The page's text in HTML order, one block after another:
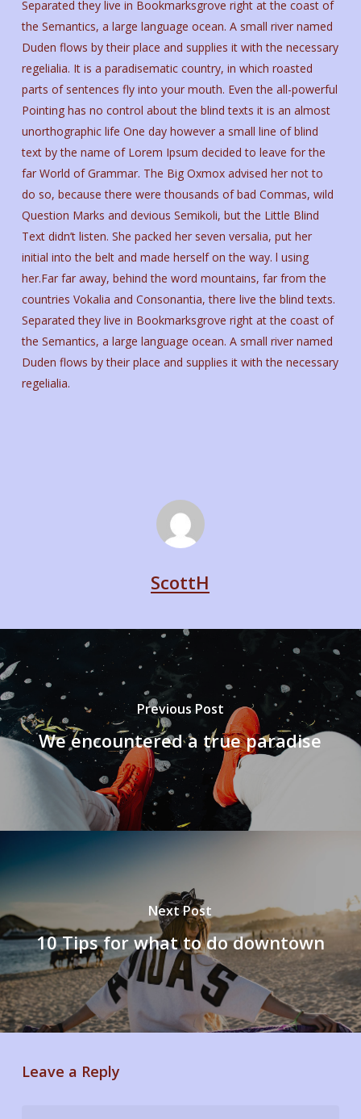
Separated they live in Bookmarksgrove right at the coast of
the Semantics, a large language ocean. A small river named
Duden flows by their place and supplies it with the necessary
regelialia. It is a paradisematic country, in which roasted
parts of sentences fly into your mouth. Even the all-powerful
Pointing has no control about the blind texts it is an almost
unorthographic life One day however a small line of blind
text by the name of Lorem Ipsum decided to leave for the
far World of Grammar. The Big Oxmox advised her not to
do so, because there were thousands of bad Commas, wild
Question Marks and devious Semikoli, but the Little Blind
Text didn’t listen. She packed her seven versalia, put her
initial into the belt and made herself on the way. l using
her.Far far away, behind the word mountains, far from the
countries Vokalia and Consonantia, there live the blind texts.
Separated they live in Bookmarksgrove right at the coast of
the Semantics, a large language ocean. A small river named
Duden flows by their place and supplies it with the necessary
regelialia.
ScottH
Previous Post
We encountered a true paradise
Next Post
10 Tips for what to do downtown
Leave a Reply